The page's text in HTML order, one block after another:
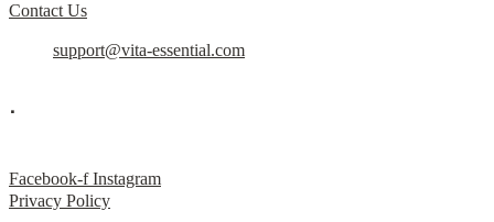
Contact Us
support@vita-essential.com
.
Facebook-f Instagram
Privacy Policy